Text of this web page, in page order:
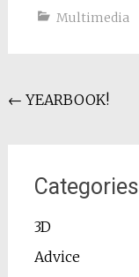
Multimedia
Post
← YEARBOOK!
Categories
3D
Advice